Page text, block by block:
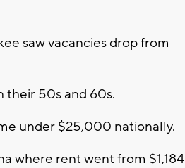
saw vacancies drop from
their 50s and 60s.
under $25,000 nationally.
where rent went from $1,184